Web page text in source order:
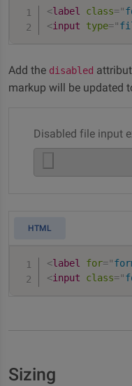
<label class="
<input type="
Add the disabled
markup will be updated
Disabled file input
HTML
<label for="
<input class="
Sizing